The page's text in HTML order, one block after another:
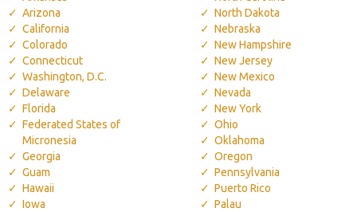
Arizona
California
Colorado
Connecticut
Washington, D.C.
Delaware
Florida
Federated States of
Micronesia
Georgia
Guam
Hawaii
Iowa
North Dakota
Nebraska
New Hampshire
New Jersey
New Mexico
Nevada
New York
Ohio
Oklahoma
Oregon
Pennsylvania
Puerto Rico
Palau